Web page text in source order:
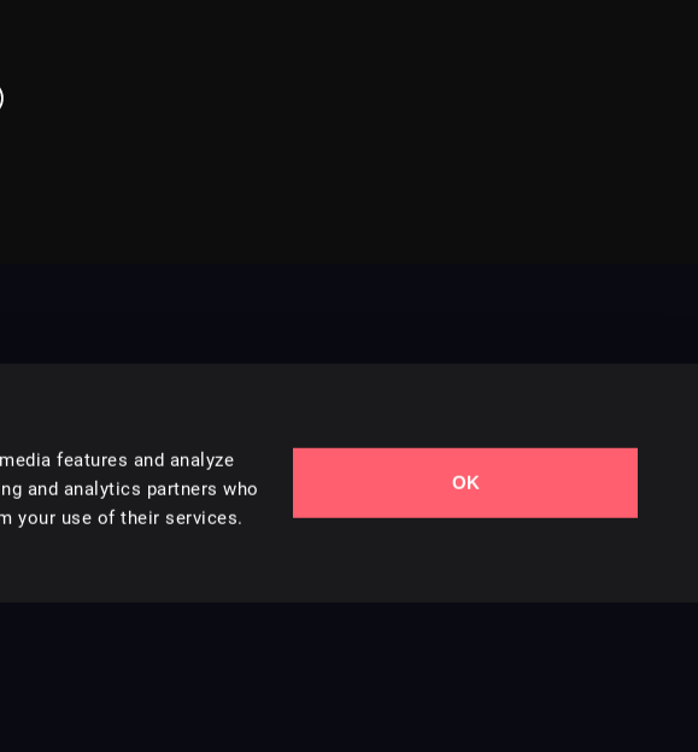
features and analyze
and analytics partners who
your use of their services.
OK
Styles